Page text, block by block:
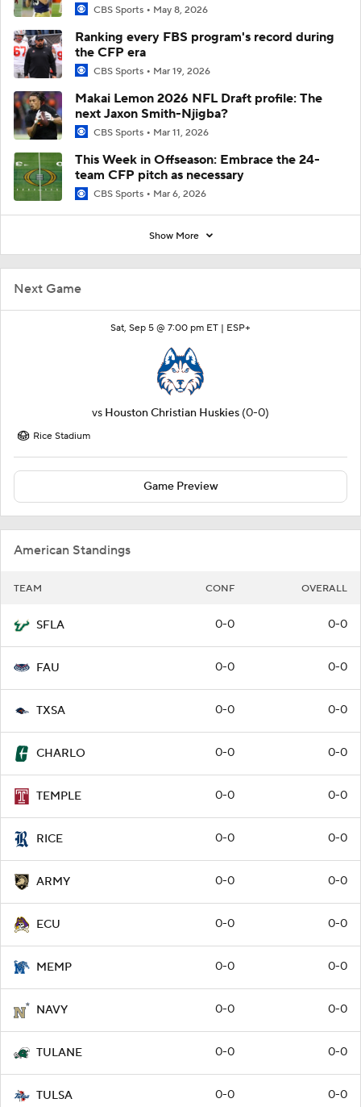
Next Game
Sat, Sep 5 @ 7:00 pm ET | ESP+
vs Houston Christian Huskies (0-0)
Rice Stadium
Game Preview
American Standings
TEAM CONF OVERALL
SFLA 0-0 0-0
FAU 0-0 0-0
TXSA 0-0 0-0
CHARLO 0-0 0-0
TEMPLE 0-0 0-0
RICE 0-0 0-0
ARMY 0-0 0-0
ECU 0-0 0-0
MEMP 0-0 0-0
NAVY 0-0 0-0
TULANE 0-0 0-0
TULSA 0-0 0-0
CBS Sports May 8, 2026
Ranking every FBS program's record during
the CFP era
CBS Sports Mar 19, 2026
Makai Lemon 2026 NFL Draft profile: The
next Jaxon Smith-Njigba?
CBS Sports Mar 11, 2026
This Week in Offseason: Embrace the 24-
team CFP pitch as necessary
CBS Sports Mar 6, 2026
Show More